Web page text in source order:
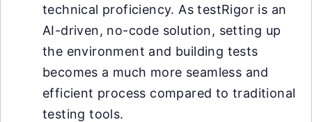
technical proficiency. As testRigor is an
AI-driven, no-code solution, setting up
the environment and building tests
becomes a much more seamless and
efficient process compared to traditional
testing tools.